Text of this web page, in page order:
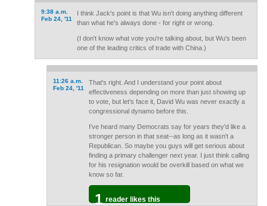
9:38 a.m.
Feb 24, '11
I think Jack's point is that Wu isn't doing anything different
than what he's always done - for right or wrong.
(I don't know what vote you're talking about, but Wu's been
one of the leading critics of trade with China.)
11:26 a.m.
Feb 24, '11
That's right. And I understand your point about
effectiveness depending on more than just showing up
to vote, but let's face it, David Wu was never exactly a
congressional dynamo before this.
I've heard many Democrats say for years they'd like a
stronger person in that seat--as long as it wasn't a
Republican. So maybe you guys will get serious about
finding a primary challenger next year. I just think calling
for his resignation would be overkill based on what we
know so far.
1 reader likes this